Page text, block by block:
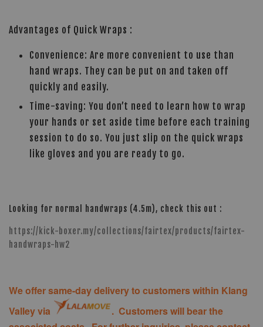
Advantages of Quick Wraps :
Convenience: Are more convenient to use than
hand wraps. They can be put on and taken off
quickly and easily.
Time-saving: You don’t need to learn how to wrap
your hands or set aside time before each training
session to do so. You just slip on the quick wraps
like gloves and you are ready to go.
Looking for normal handwraps (4.5m), check this out :
https://kick-boxer.my/collections/fairtex/products/fairtex-
handwraps-hw2
We offer same-day delivery to customers within Klang
Valley via
. Customers will bear the